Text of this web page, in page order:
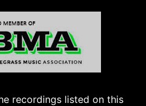
recordings listed on this